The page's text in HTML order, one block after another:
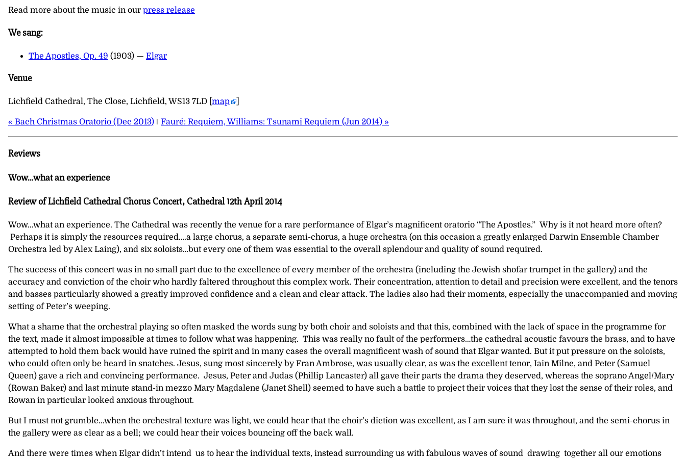
Read more about the music in our press release
We sang:
The Apostles, Op. 49 (1903) — Elgar
Venue
Lichfield Cathedral, The Close, Lichfield, WS13 7LD [ map
« Bach Christmas Oratorio (Dec 2013) ‖ Fauré: Requiem, Williams: Tsunami Requiem (Jun 2014) »
Reviews
Wow…what an experience
Review of Lichfield Cathedral Chorus Concert, Cathedral 12th April 2014
Wow…what an experience. The Cathedral was recently the venue for a rare performance of Elgar’s magnificent oratorio “The Apostles.” Why is it not heard more often?
Perhaps it is simply the resources required….a large chorus, a separate semi-chorus, a huge orchestra (on this occasion a greatly enlarged Darwin Ensemble Chamber
Orchestra led by Alex Laing), and six soloists…but every one of them was essential to the overall splendour and quality of sound required.
The success of this concert was in no small part due to the excellence of every member of the orchestra (including the Jewish shofar trumpet in the gallery) and the
accuracy and conviction of the choir who hardly faltered throughout this complex work. Their concentration, attention to detail and precision were excellent, and the tenors
and basses particularly showed a greatly improved confidence and a clean and clear attack. The ladies also had their moments, especially the unaccompanied and moving
setting of Peter’s weeping.
What a shame that the orchestral playing so often masked the words sung by both choir and soloists and that this, combined with the lack of space in the programme for
the text, made it almost impossible at times to follow what was happening. This was really no fault of the performers…the cathedral acoustic favours the brass, and to have
attempted to hold them back would have ruined the spirit and in many cases the overall magnificent wash of sound that Elgar wanted. But it put pressure on the soloists,
who could often only be heard in snatches. Jesus, sung most sincerely by Fran Ambrose, was usually clear, as was the excellent tenor, Iain Milne, and Peter (Samuel
Queen) gave a rich and convincing performance. Jesus, Peter and Judas (Phillip Lancaster) all gave their parts the drama they deserved, whereas the soprano Angel/Mary
(Rowan Baker) and last minute stand-in mezzo Mary Magdalene (Janet Shell) seemed to have such a battle to project their voices that they lost the sense of their roles, and
Rowan in particular looked anxious throughout.
But I must not grumble…when the orchestral texture was light, we could hear that the choir’s diction was excellent, as I am sure it was throughout, and the semi-chorus in
the gallery were as clear as a bell; we could hear their voices bouncing off the back wall.
And there were times when Elgar didn’t intend us to hear the individual texts, instead surrounding us with fabulous waves of sound drawing together all our emotions